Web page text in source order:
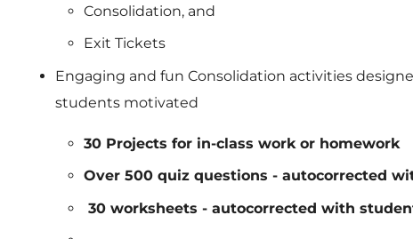
Consolidation, and
Exit Tickets
Engaging and fun Consolidation activities
students motivated
30 Projects for in-class work or homework
Over 500 quiz questions - autocorrected
30 worksheets - autocorrected with